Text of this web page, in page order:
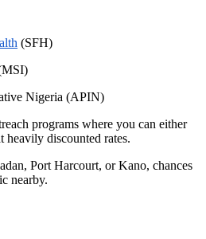
(SFH)
Nigeria (APIN)
programs where you can either
heavily discounted rates.
Port Harcourt, or Kano, chances
nearby.